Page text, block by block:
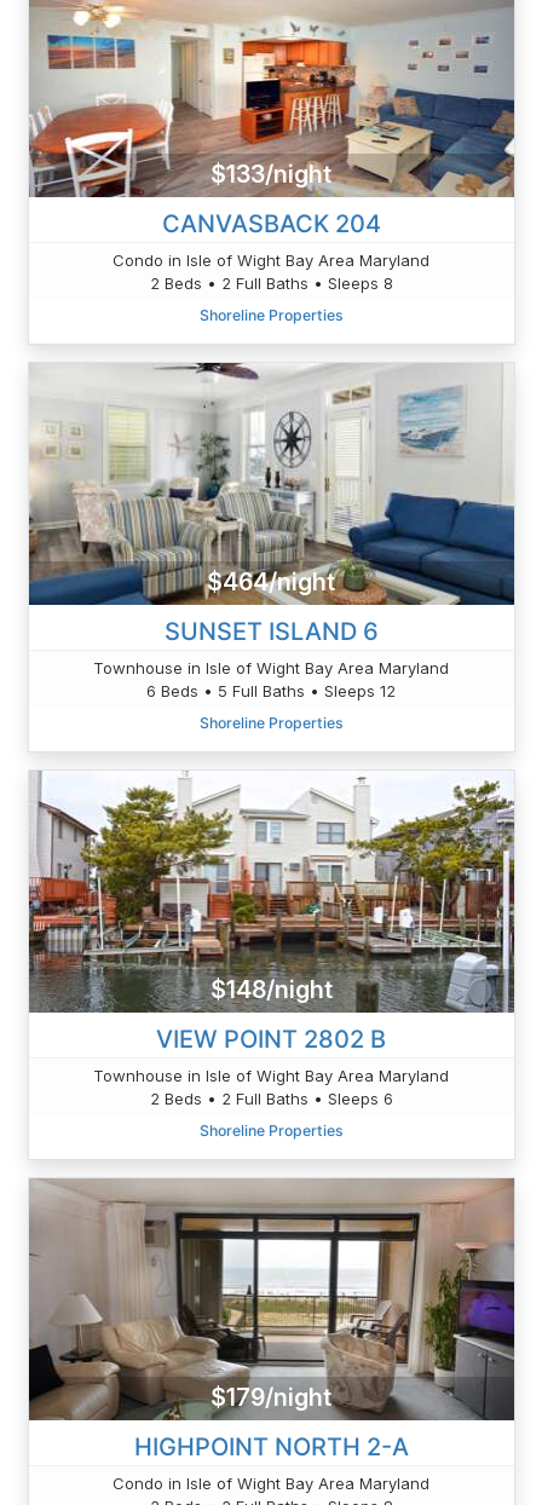
$133/night
CANVASBACK 204
Condo in Isle of Wight Bay Area Maryland
2 Beds • 2 Full Baths • Sleeps 8
Shoreline Properties
$464/night
SUNSET ISLAND 6
Townhouse in Isle of Wight Bay Area Maryland
6 Beds • 5 Full Baths • Sleeps 12
Shoreline Properties
$148/night
VIEW POINT 2802 B
Townhouse in Isle of Wight Bay Area Maryland
2 Beds • 2 Full Baths • Sleeps 6
Shoreline Properties
$179/night
HIGHPOINT NORTH 2-A
Condo in Isle of Wight Bay Area Maryland